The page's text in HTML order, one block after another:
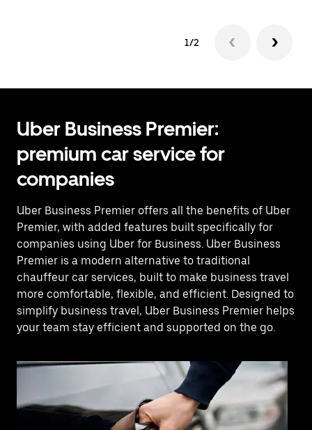
1/2
Uber Business Premier:
premium car service for
companies
Uber Business Premier offers all the benefits of Uber
Premier, with added features built specifically for
companies using Uber for Business. Uber Business
Premier is a modern alternative to traditional
chauffeur car services, built to make business travel
more comfortable, flexible, and efficient. Designed to
simplify business travel, Uber Business Premier helps
your team stay efficient and supported on the go.